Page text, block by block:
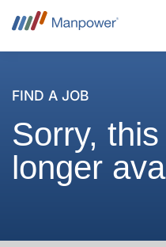
FIND A JOB
Sorry,
longer